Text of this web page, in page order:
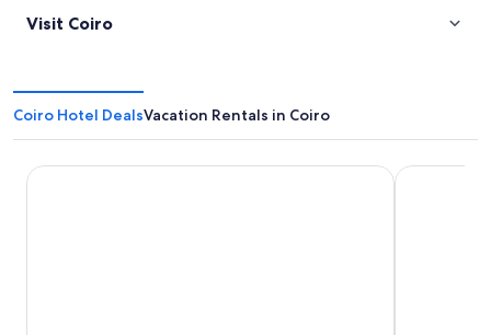
Visit Coiro
Coiro Hotel DealsVacation Rentals in Coiro
Occidental Vigo Ipanema